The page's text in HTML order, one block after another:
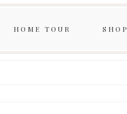
HOME TOUR SHOP